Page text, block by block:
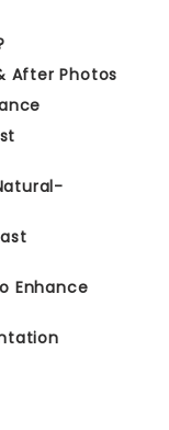
After Photos
Enhance